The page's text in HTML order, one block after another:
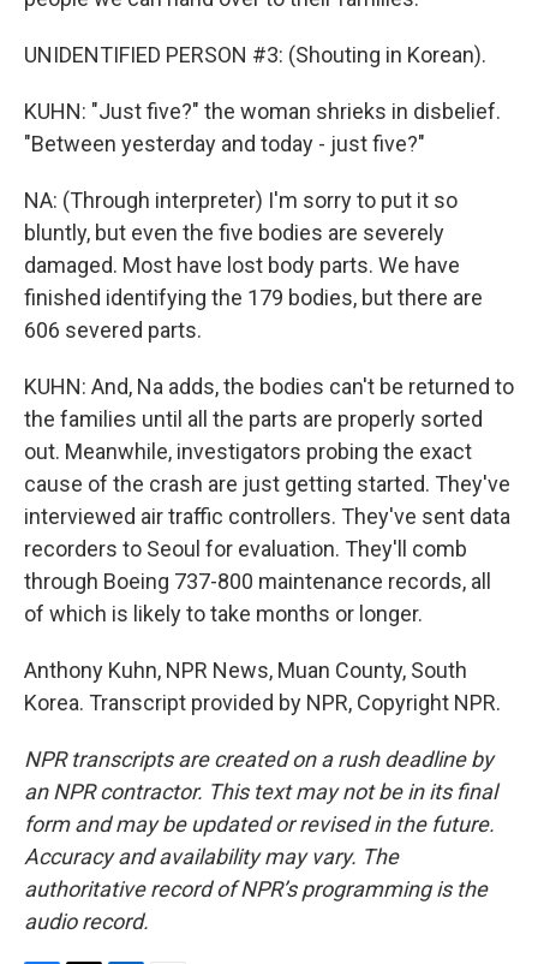
UNIDENTIFIED PERSON #3: (Shouting in Korean).
KUHN: "Just five?" the woman shrieks in disbelief.
"Between yesterday and today - just five?"
NA: (Through interpreter) I'm sorry to put it so
bluntly, but even the five bodies are severely
damaged. Most have lost body parts. We have
finished identifying the 179 bodies, but there are
606 severed parts.
KUHN: And, Na adds, the bodies can't be returned to
the families until all the parts are properly sorted
out. Meanwhile, investigators probing the exact
cause of the crash are just getting started. They've
interviewed air traffic controllers. They've sent data
recorders to Seoul for evaluation. They'll comb
through Boeing 737-800 maintenance records, all
of which is likely to take months or longer.
Anthony Kuhn, NPR News, Muan County, South
Korea. Transcript provided by NPR, Copyright NPR.
NPR transcripts are created on a rush deadline by
an NPR contractor. This text may not be in its final
form and may be updated or revised in the future.
Accuracy and availability may vary. The
authoritative record of NPR’s programming is the
audio record.